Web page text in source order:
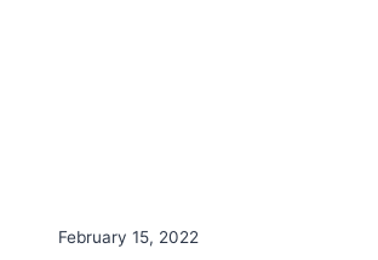
February 15, 2022